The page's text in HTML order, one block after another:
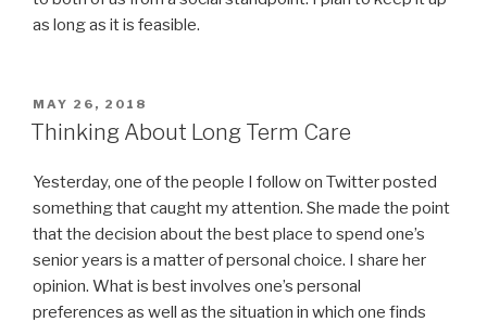
as long as it is feasible.
POSTED
ON
MAY 26, 2018
Thinking About Long Term Care
Yesterday, one of the people I follow on Twitter posted
something that caught my attention. She made the point
that the decision about the best place to spend one’s
senior years is a matter of personal choice. I share her
opinion. What is best involves one’s personal
preferences as well as the situation in which one finds